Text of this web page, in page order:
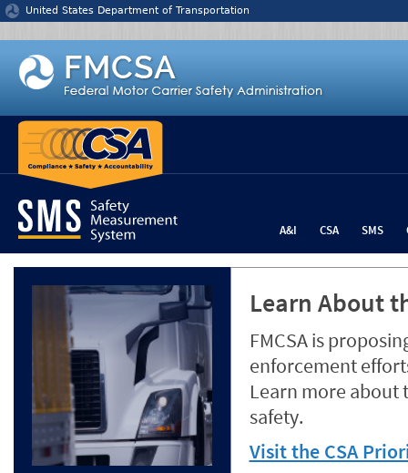
Jump to content
United States Department of Transportation
A&I CSA SMS
Learn About
FMCSA is
enforcement
Learn more about
safety.
Visit the CSA